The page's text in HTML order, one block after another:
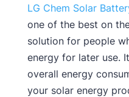
LG Chem Solar
one of the best on
solution for people
energy for later use.
overall energy
your solar energy